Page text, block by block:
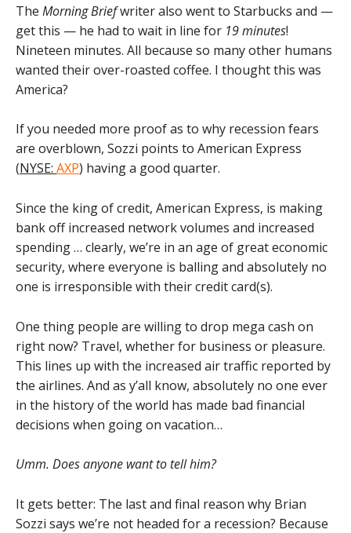
The Morning Briefwriter also went to Starbucks and —
get this — he had to wait in line for 19 minutes!
Nineteen minutes. All because so many other humans
wanted their over-roasted coffee. I thought this was
America?
If you needed more proof as to why recession fears
are overblown, Sozzi points to American Express
(NYSE: AXP) having a good quarter.
Since the king of credit, American Express, is making
bank off increased network volumes and increased
spending … clearly, we’re in an age of great economic
security, where everyone is balling and absolutely no
one is irresponsible with their credit card(s).
One thing people are willing to drop mega cash on
right now? Travel, whether for business or pleasure.
This lines up with the increased air traffic reported by
the airlines. And as y’all know, absolutely no one ever
in the history of the world has made bad financial
decisions when going on vacation…
Umm. Does anyone want to tell him?
It gets better: The last and final reason why Brian
Sozzi says we’re not headed for a recession? Because